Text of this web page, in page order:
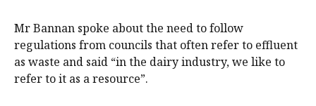
Mr Bannan spoke about the need to follow
regulations from councils that often refer to effluent
as waste and said “in the dairy industry, we like to
refer to it as a resource”.